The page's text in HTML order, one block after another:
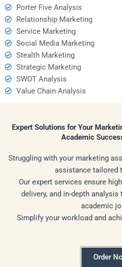
Porter Five Analysis
Relationship Marketing
Service Marketing
Social Media Marketing
Stealth Marketing
Strategic Marketing
SWOT Analysis
Value Chain Analysis
Expert Solutions for Your
Academic
Struggling with your marketing
assistance tailored
Our expert services ensure
delivery, and in-depth
academic
Simplify your workload and
Order